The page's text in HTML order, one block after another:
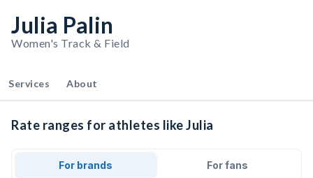
Julia Palin
Women's Track & Field
Services About
Rate ranges for athletes like Julia
For brands For fans